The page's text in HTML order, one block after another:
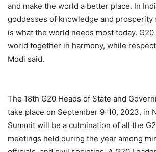
and make the world a better place. In
goddesses of knowledge and prosperity
is what the world needs most today.
world together in harmony, while
Modi said.
The 18th G20 Heads of State and
take place on September 9-10, 2023, in
Summit will be a culmination of all the
meetings held during the year among